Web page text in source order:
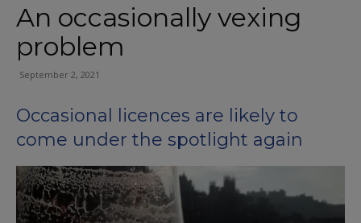
An occasionally vexing
problem
September 2, 2021
Occasional licences are likely to
come under the spotlight again